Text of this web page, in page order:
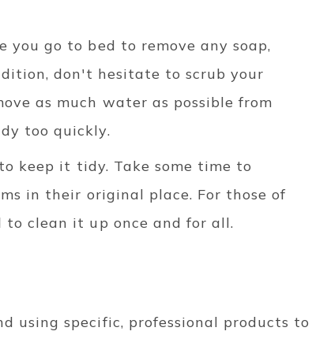
you go to bed to remove any soap,
don't hesitate to scrub your
as much water as possible from
too quickly.
keep it tidy. Take some time to
in their original place. For those of
to clean it up once and for all.
using specific, professional products to